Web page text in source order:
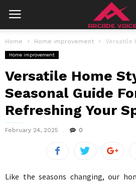
Home Home improvement Versatile Home
Home improvement
Versatile Home
Seasonal Guide
Refreshing Your
February 24, 2025 0
Like the seasons changing, our